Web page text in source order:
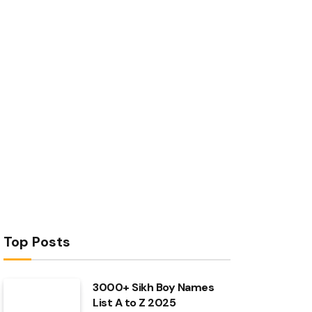
Top Posts
3000+ Sikh Boy Names
List A to Z 2025